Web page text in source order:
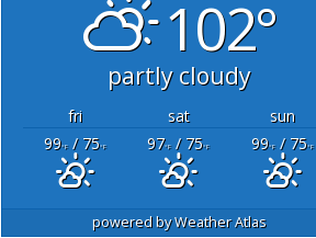
102°
partly cloudy
fri sat
sun
99°F/ 75°F 97°F/ 75°F 99°F/ 75°F
powered byWeather Atlas